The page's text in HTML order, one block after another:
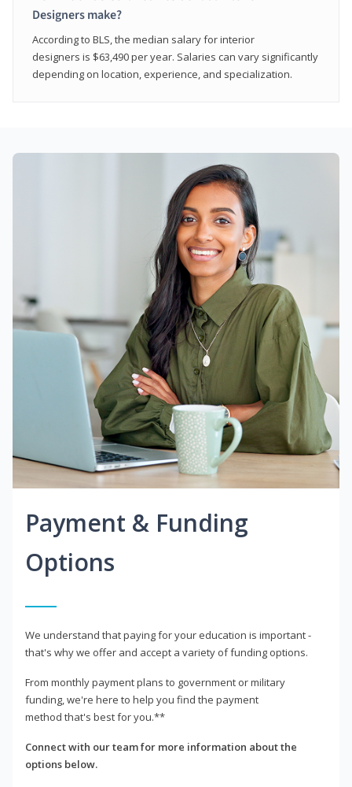
Designers make?
According to BLS, the median salary for interior
designers is $63,490 per year. Salaries can vary significantly
depending on location, experience, and specialization.
Payment & Funding
Options
We understand that paying for your education is important -
that's why we offer and accept a variety of funding options.
From monthly payment plans to government or military
funding, we're here to help you find the payment
method that's best for you.**
Connect with our team for more information about the
options below.